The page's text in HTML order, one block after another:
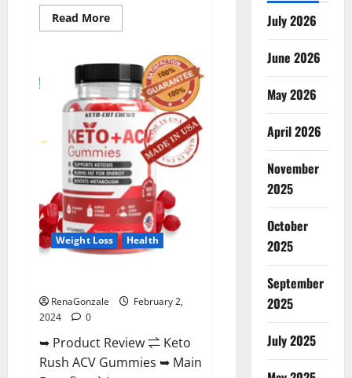
Read MoreRead
more
One
Gummies
Reviews?
Weight Loss Health
RenaGonzale
February 2,
2024
0
➥ Product Review ⇌ Keto
Rush ACV Gummies ➥ Main
July 2026
June 2026
May 2026
April 2026
November
2025
October
2025
September
2025
July 2025